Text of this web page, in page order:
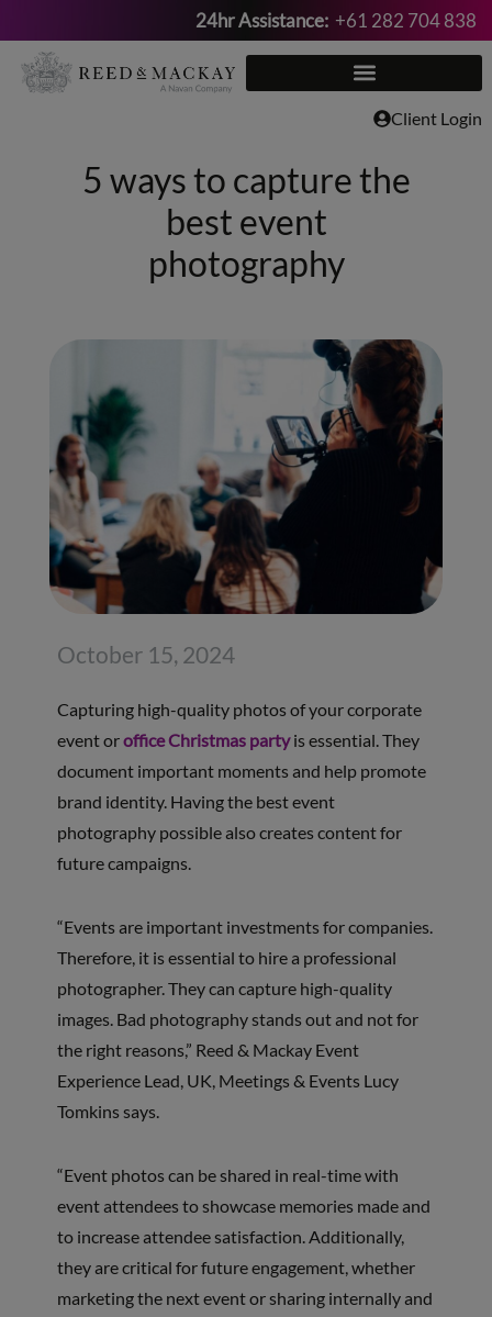
Skip
to
24hr Assistance: +61 282 704 838
Client Login
5 ways to capture the
best event
photography
October 15, 2024
Capturing high-quality photos of your corporate
event oroffice Christmas partyis essential. They
document important moments and help promote
brand identity. Having the best event
photography possible also creates content for
future campaigns.
“Events are important investments for companies.
Therefore, it is essential to hire a professional
photographer. They can capture high-quality
images. Bad photography stands out and not for
the right reasons,” Reed & Mackay Event
Experience Lead, UK, Meetings & Events Lucy
Tomkins says.
“Event photos can be shared in real-time with
event attendees to showcase memories made and
to increase attendee satisfaction. Additionally,
they are critical for future engagement, whether
marketing the next event or sharing internally and